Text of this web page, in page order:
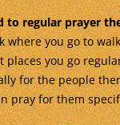
to regular prayer
where you go to
places you go
for the people
pray for them